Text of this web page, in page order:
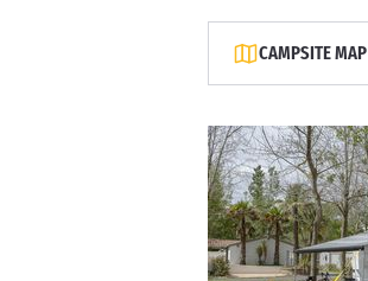
CAMPSITE MAP